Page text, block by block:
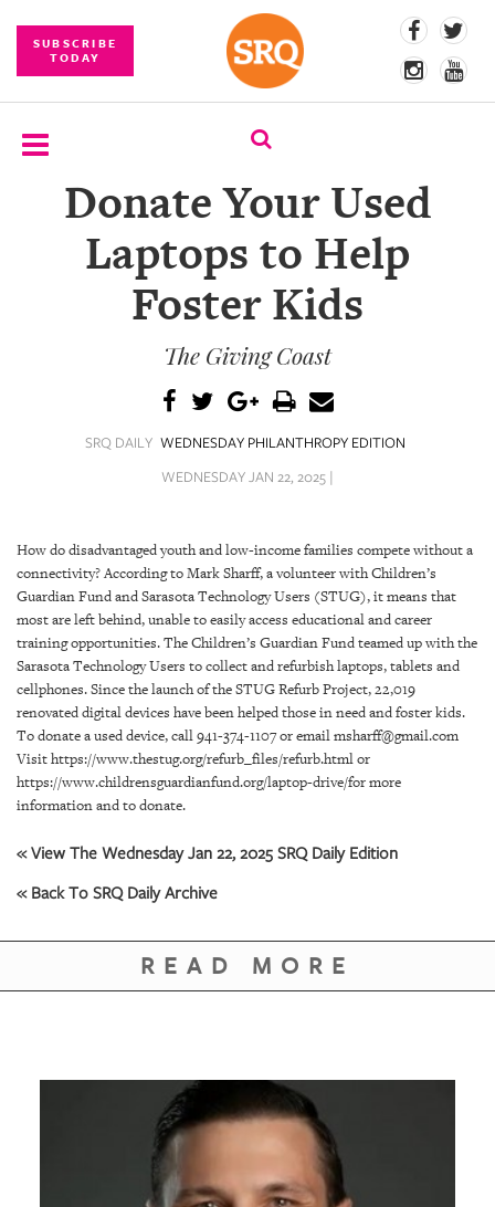
SUBSCRIBE
TODAY
SUBSCRIBE
CONTENT
SRQ
VIDEOS
STORE
ARCHIVES
US
OUR
GIVES
Donate Your Used
Laptops to Help
Foster Kids
The Giving Coast
SRQ DAILY WEDNESDAY PHILANTHROPY EDITION
WEDNESDAY JAN 22, 2025 |
How do disadvantaged youth and low-income families compete without a
connectivity? According to Mark Sharff, a volunteer with Children’s
Guardian Fund and Sarasota Technology Users (STUG), it means that
most are left behind, unable to easily access educational and career
training opportunities. The Children’s Guardian Fund teamed up with the
Sarasota Technology Users to collect and refurbish laptops, tablets and
cellphones. Since the launch of the STUG Refurb Project, 22,019
renovated digital devices have been helped those in need and foster kids.
To donate a used device, call 941-374-1107 or email msharff@gmail.com
Visit https://www.thestug.org/refurb_files/refurb.html or
https://www.childrensguardianfund.org/laptop-drive/for more
information and to donate.
« View The Wednesday Jan 22, 2025 SRQ Daily Edition
« Back To SRQ Daily Archive
READ MORE